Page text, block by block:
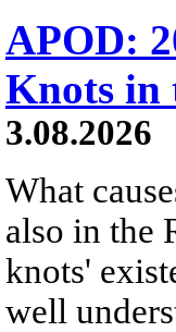
APOD:
Knots in
3.08.2026
What
also in the
knots'
well